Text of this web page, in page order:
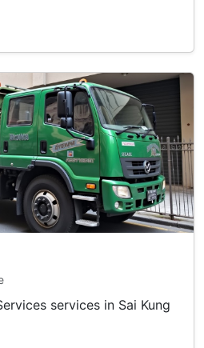
services in Sai Kung